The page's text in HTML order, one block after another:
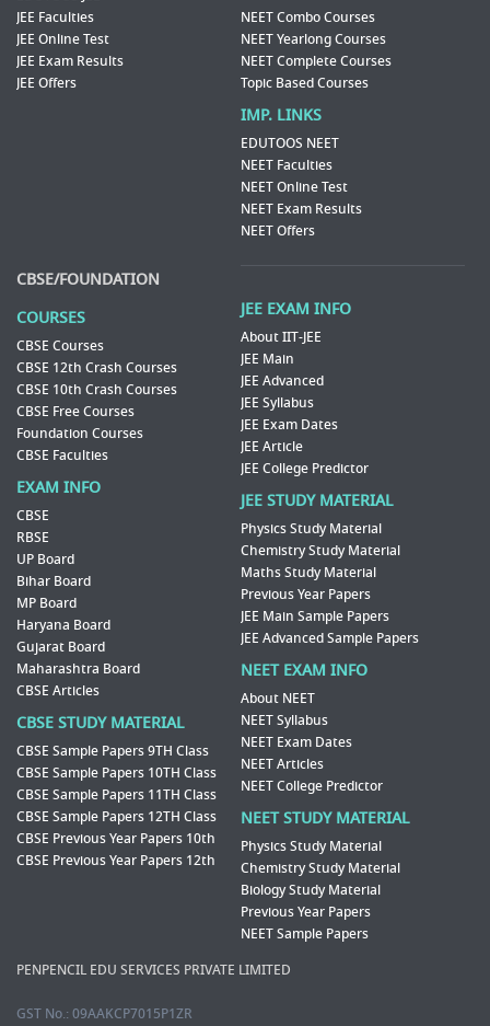
JEE Faculties
JEE Online Test
JEE Exam Results
JEE Offers
NEET Combo Courses
NEET Yearlong Courses
NEET Complete Courses
Topic Based Courses
IMP. LINKS
EDUTOOS NEET
NEET Faculties
NEET Online Test
NEET Exam Results
NEET Offers
CBSE/FOUNDATION
COURSES
CBSE Courses
CBSE 12th Crash Courses
CBSE 10th Crash Courses
CBSE Free Courses
Foundation Courses
CBSE Faculties
EXAM INFO
CBSE
RBSE
UP Board
Bihar Board
MP Board
Haryana Board
Gujarat Board
Maharashtra Board
CBSE Articles
CBSE STUDY MATERIAL
CBSE Sample Papers 9TH Class
CBSE Sample Papers 10TH Class
CBSE Sample Papers 11TH Class
CBSE Sample Papers 12TH Class
CBSE Previous Year Papers 10th
CBSE Previous Year Papers 12th
JEE EXAM INFO
About IIT-JEE
JEE Main
JEE Advanced
JEE Syllabus
JEE Exam Dates
JEE Article
JEE College Predictor
JEE STUDY MATERIAL
Physics Study Material
Chemistry Study Material
Maths Study Material
Previous Year Papers
JEE Main Sample Papers
JEE Advanced Sample Papers
NEET EXAM INFO
About NEET
NEET Syllabus
NEET Exam Dates
NEET Articles
NEET College Predictor
NEET STUDY MATERIAL
Physics Study Material
Chemistry Study Material
Biology Study Material
Previous Year Papers
NEET Sample Papers
PENPENCIL EDU SERVICES PRIVATE LIMITED
GST No.: 09AAKCP7015P1ZR